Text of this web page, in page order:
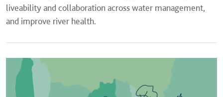
liveability and collaboration across water management,
and improve river health.